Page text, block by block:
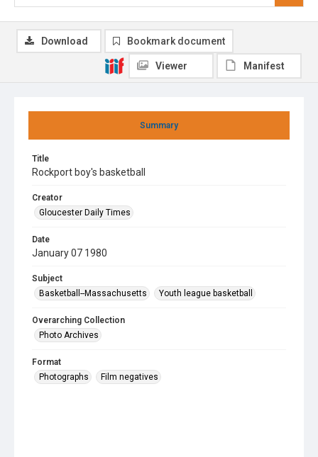
Summary
Title
Rockport boy's basketball
Creator
Gloucester Daily Times
Date
January 07 1980
Subject
Basketball--Massachusetts
Youth league basketball
Overarching Collection
Photo Archives
Format
Photographs
Film negatives
Download Bookmark document
Viewer Manifest